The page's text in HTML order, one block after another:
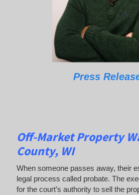
Press
Off-Market Property
County, WI
When someone passes away, their
legal process called probate. The
for the court’s authority to sell the